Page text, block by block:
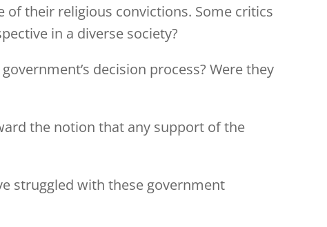
of their religious convictions. Some critics
in a diverse society?
decision process? Were they
the notion that any support of the
struggled with these government